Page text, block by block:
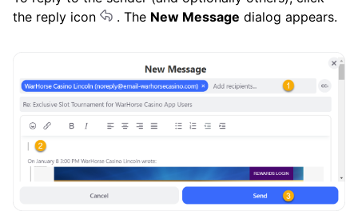
the reply icon
. The New Message dialog appears.